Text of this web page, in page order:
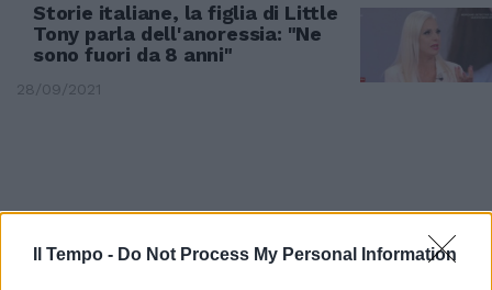
Il Tempo - Do Not Process My Personal Information
Storie italiane, la figlia di Little
Tony parla dell'anoressia: "Ne
sono fuori da 8 anni"
28/09/2021